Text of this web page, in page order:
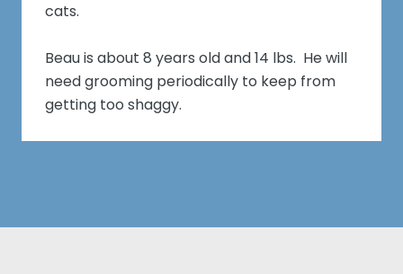
cats.
Beau is about 8 years old and 14 lbs. He will
need grooming periodically to keep from
getting too shaggy.